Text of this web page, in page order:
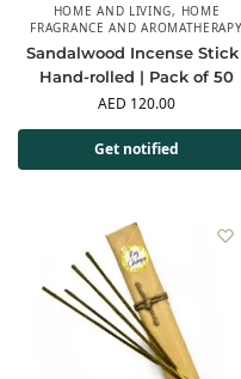
HOME AND LIVING, HOME
FRAGRANCE AND AROMATHERAPY
Sandalwood Incense Stick
Hand-rolled | Pack of 50
AED 120.00
Get notified